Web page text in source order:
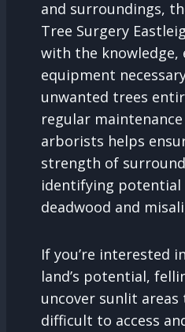
and surroundings,
Tree Surgery
with the knowledge,
equipment
unwanted trees
regular
arborists helps
strength of
identifying potential
deadwood and
If you’re interested
land’s potential,
uncover sunlit
difficult to access